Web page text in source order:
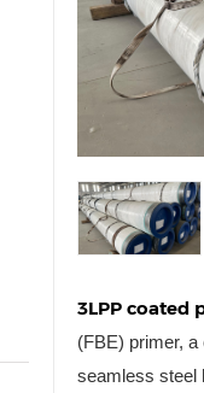
3LPP coated
(FBE) primer,
seamless steel